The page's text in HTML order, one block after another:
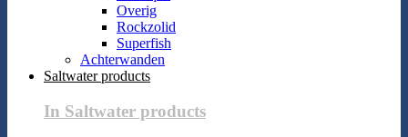
Overig
Rockzolid
Superfish
Achterwanden
Saltwater products
In Saltwater products